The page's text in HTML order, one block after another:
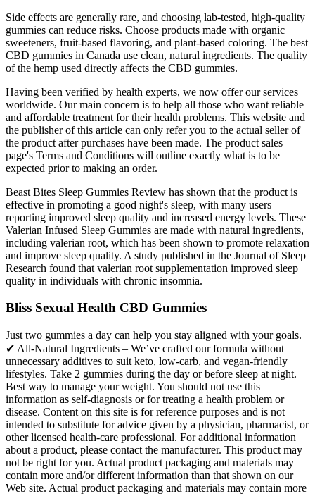
Side effects are generally rare, and choosing lab-tested, high-quality
gummies can reduce risks. Choose products made with organic
sweeteners, fruit-based flavoring, and plant-based coloring. The best
CBD gummies in Canada use clean, natural ingredients. The quality
of the hemp used directly affects the CBD gummies.
Having been verified by health experts, we now offer our services
worldwide. Our main concern is to help all those who want reliable
and affordable treatment for their health problems. This website and
the publisher of this article can only refer you to the actual seller of
the product after purchases have been made. The product sales
page's Terms and Conditions will outline exactly what is to be
expected prior to making an order.
Beast Bites Sleep Gummies Review has shown that the product is
effective in promoting a good night's sleep, with many users
reporting improved sleep quality and increased energy levels. These
Valerian Infused Sleep Gummies are made with natural ingredients,
including valerian root, which has been shown to promote relaxation
and improve sleep quality. A study published in the Journal of Sleep
Research found that valerian root supplementation improved sleep
quality in individuals with chronic insomnia.
Bliss Sexual Health CBD Gummies
Just two gummies a day can help you stay aligned with your goals.
✔ All-Natural Ingredients – We’ve crafted our formula without
unnecessary additives to suit keto, low-carb, and vegan-friendly
lifestyles. Take 2 gummies during the day or before sleep at night.
Best way to manage your weight. You should not use this
information as self-diagnosis or for treating a health problem or
disease. Content on this site is for reference purposes and is not
intended to substitute for advice given by a physician, pharmacist, or
other licensed health-care professional. For additional information
about a product, please contact the manufacturer. This product may
not be right for you. Actual product packaging and materials may
contain more and/or different information than that shown on our
Web site. Actual product packaging and materials may contain more